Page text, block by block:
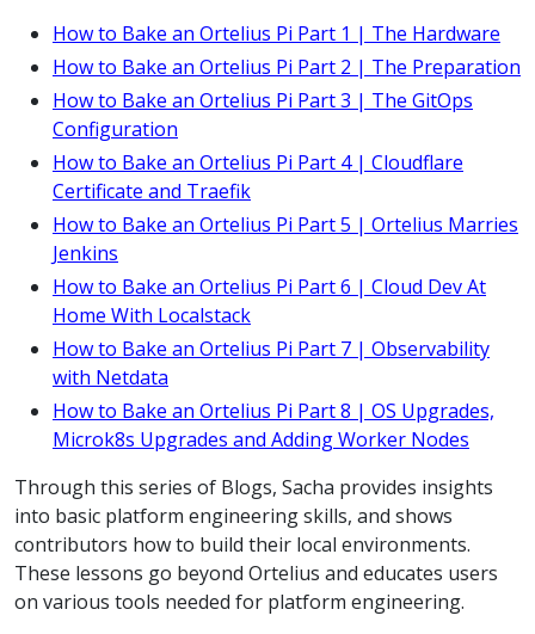
How to Bake an Ortelius Pi Part 1 | The Hardware
How to Bake an Ortelius Pi Part 2 | The Preparation
How to Bake an Ortelius Pi Part 3 | The GitOps
Configuration
How to Bake an Ortelius Pi Part 4 | Cloudflare
Certificate and Traefik
How to Bake an Ortelius Pi Part 5 | Ortelius Marries
Jenkins
How to Bake an Ortelius Pi Part 6 | Cloud Dev At
Home With Localstack
How to Bake an Ortelius Pi Part 7 | Observability
with Netdata
How to Bake an Ortelius Pi Part 8 | OS Upgrades,
Microk8s Upgrades and Adding Worker Nodes
Through this series of Blogs, Sacha provides insights
into basic platform engineering skills, and shows
contributors how to build their local environments.
These lessons go beyond Ortelius and educates users
on various tools needed for platform engineering.